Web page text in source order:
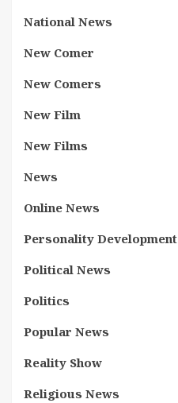
National News
New Comer
New Comers
New Film
New Films
News
Online News
Personality Development
Political News
Politics
Popular News
Reality Show
Religious News